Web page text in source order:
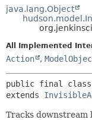
DEPRECATED
java.lang.Object
All Implemented
Action ,
public final class
extends
Tracks